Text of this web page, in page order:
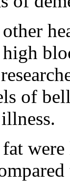
of